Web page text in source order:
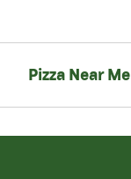
Pizza Near Me